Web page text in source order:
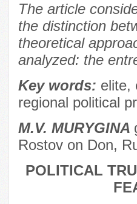
The article
the distinction
theoretical
analyzed: the
Key words: elite,
regional political
M.V. MURYGINA
Rostov on Don,
POLITICAL